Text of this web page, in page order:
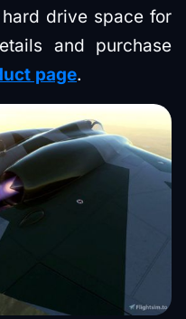
drive space for
and purchase
page.